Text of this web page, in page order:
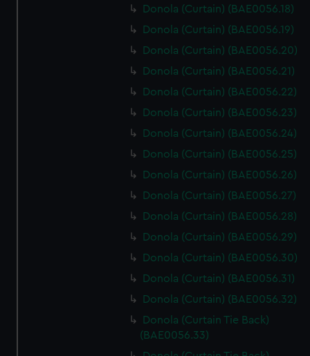
Donola (Curtain) (BAE0056.18)
Donola (Curtain) (BAE0056.19)
Donola (Curtain) (BAE0056.20)
Donola (Curtain) (BAE0056.21)
Donola (Curtain) (BAE0056.22)
Donola (Curtain) (BAE0056.23)
Donola (Curtain) (BAE0056.24)
Donola (Curtain) (BAE0056.25)
Donola (Curtain) (BAE0056.26)
Donola (Curtain) (BAE0056.27)
Donola (Curtain) (BAE0056.28)
Donola (Curtain) (BAE0056.29)
Donola (Curtain) (BAE0056.30)
Donola (Curtain) (BAE0056.31)
Donola (Curtain) (BAE0056.32)
Donola (Curtain Tie Back)
(BAE0056.33)